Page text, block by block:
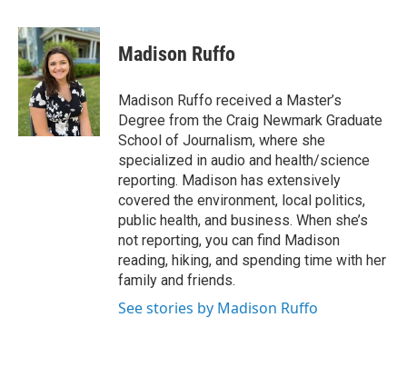
c
e
b
o
k
u
e
s
k
y
r
e
a
d
s
p
b
a
d
k
e
I
n
i
l
Madison Ruffo
Madison Ruffo received a Master’s
Degree from the Craig Newmark Graduate
School of Journalism, where she
specialized in audio and health/science
reporting. Madison has extensively
covered the environment, local politics,
public health, and business. When she’s
not reporting, you can find Madison
reading, hiking, and spending time with her
family and friends.
See stories by Madison Ruffo